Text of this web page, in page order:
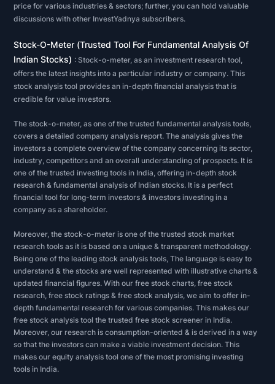
income
cash
flow
statement,
and
When
running
stock
analysis
on
a
financial
statements,
an
analyst
will
usually
be
checking
for
price for various industries & sectors; further, you can hold valuable
discussions with other InvestYadnya subscribers.
Stock-O-Meter (Trusted Tool For Fundamental Analysis Of
Indian Stocks) : Stock-o-meter, as an investment research tool,
offers the latest insights into a particular industry or company. This
stock analysis tool provides an in-depth financial analysis that is
credible for value investors.
The stock-o-meter, as one of the trusted fundamental analysis tools,
covers a detailed company analysis report. The analysis gives the
investors a complete overview of the company concerning its sector,
industry, competitors and an overall understanding of prospects. It is
one of the trusted investing tools in India, offering in-depth stock
research & fundamental analysis of Indian stocks. It is a perfect
financial tool for long-term investors & investors investing in a
company as a shareholder.
Moreover, the stock-o-meter is one of the trusted stock market
research tools as it is based on a unique & transparent methodology.
Being one of the leading stock analysis tools, The language is easy to
understand & the stocks are well represented with illustrative charts &
updated financial figures. With our free stock charts, free stock
research, free stock ratings & free stock analysis, we aim to offer in-
depth fundamental research for various companies. This makes our
free stock analysis tool the trusted free stock screener in India.
Moreover, our research is consumption-oriented & is derived in a way
so that the investors can make a viable investment decision. This
makes our equity analysis tool one of the most promising investing
tools in India.